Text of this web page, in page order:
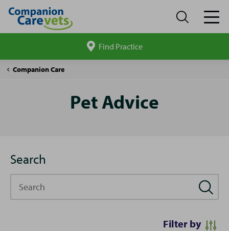
site
Find Practice
Companion Care
Pet
Pet Advice
Search
Filter by